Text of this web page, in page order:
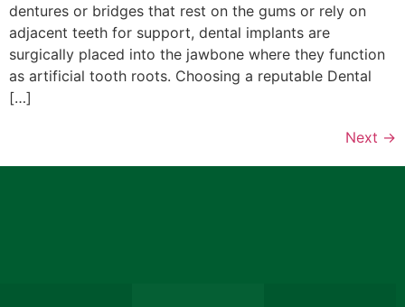
dentures or bridges that rest on the gums or rely on
adjacent teeth for support, dental implants are
surgically placed into the jawbone where they function
as artificial tooth roots. Choosing a reputable Dental
[…]
Next →